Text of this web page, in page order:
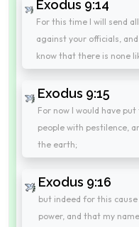
Exodus 9:14
For this time I will send
against your officials,
know that there is none
Exodus 9:15
For now I would have
people with pestilence,
the earth;
Exodus 9:16
but indeed for this
power, and that my